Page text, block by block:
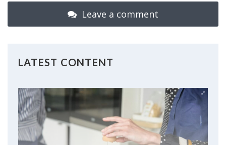
Leave a comment
LATEST CONTENT